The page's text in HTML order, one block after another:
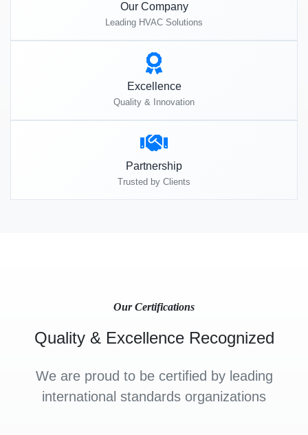
Our Company
Leading HVAC Solutions
Excellence
Quality & Innovation
Partnership
Trusted by Clients
Our Certifications
Quality & Excellence Recognized
We are proud to be certified by leading
international standards organizations